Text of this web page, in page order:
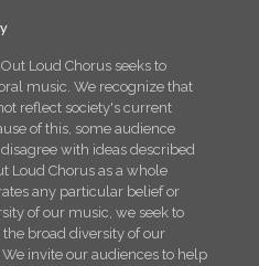
Loud Chorus seeks to
music. We recognize that
reflect society's current
of this, some audience
with ideas described
Loud Chorus as a whole
any particular belief or
of our music, we seek to
broad diversity of our
invite our audiences to help